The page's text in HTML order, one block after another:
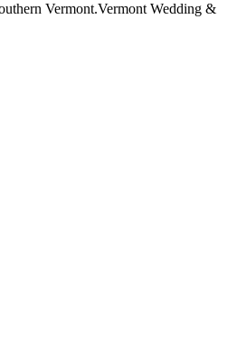
Vermont.Vermont Wedding &